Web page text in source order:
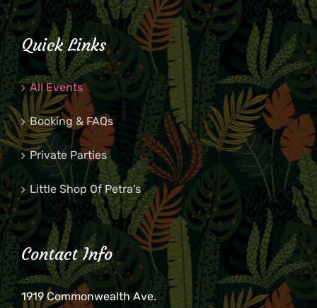
Quick Links
All Events
Booking & FAQs
Private Parties
Little Shop Of Petra’s
Contact Info
1919 Commonwealth Ave.